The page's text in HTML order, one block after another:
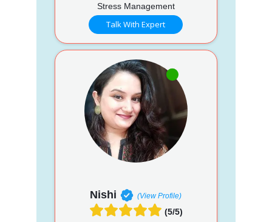
Stress Management
Talk With Expert
Nishi (View Profile)
(5/5)